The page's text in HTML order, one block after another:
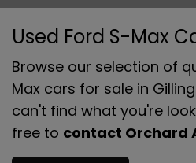
Used Ford S-Max
Browse our selection of
Max cars for sale in
can't find what you're
free to contact Orchard